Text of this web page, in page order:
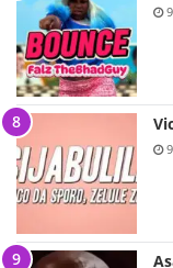
9
9